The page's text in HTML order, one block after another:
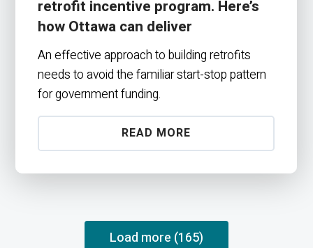
retrofit incentive program. Here’s
how Ottawa can deliver
An effective approach to building retrofits
needs to avoid the familiar start-stop pattern
for government funding.
READ MORE
Load more (165)